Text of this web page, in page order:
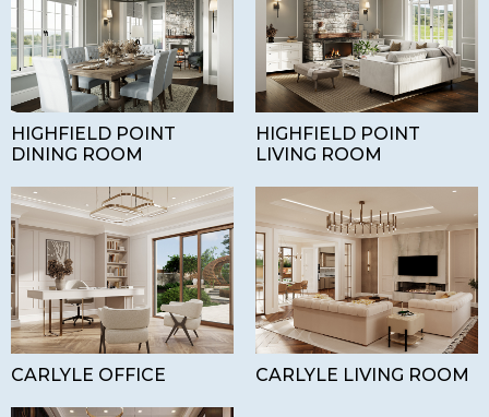
HIGHFIELD POINT
DINING ROOM
HIGHFIELD POINT
LIVING ROOM
CARLYLE OFFICE CARLYLE LIVING ROOM